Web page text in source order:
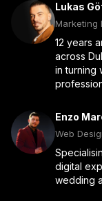
Lukas
Marketing
12 years
across
in turning
Enzo
Web
digital
wedding